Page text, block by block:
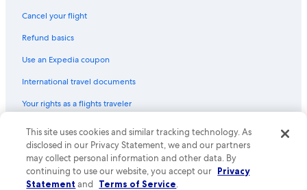
Pet-Friendly Hotels in York Beach
Hotel Wedding Venues Hotels in York Beach
Cabin Rentals in Cape Neddick
B&B in York Beach
Hotels with smoking rooms in York Beach
Cancel your flight
Refund basics
Use an Expedia coupon
International travel documents
Your rights as a flights traveler
© 2026 Expedia, Inc., an Expedia Group company. All rights reserved.
Expedia and the Expedia Logo are trademarks or registered trademarks
of Expedia, Inc. CST# 2029030-50.
This site uses cookies and similar tracking technology. As
disclosed in our Privacy Statement, we and our partners
may collect personal information and other data. By
continuing to use our website, you accept our Privacy
Statement and Terms of Service.